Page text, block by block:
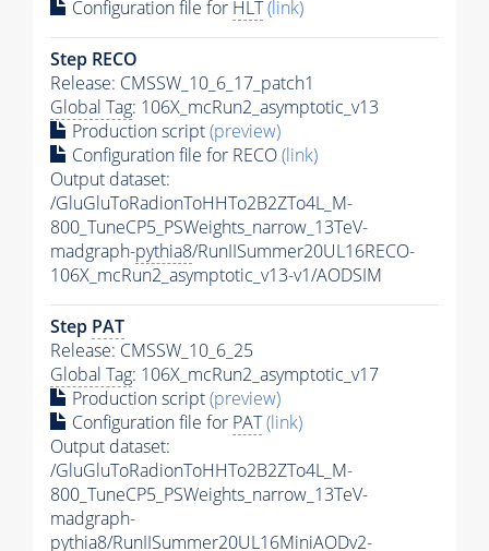
Configuration file for HLT(link)
Step RECO
Release: CMSSW_10_6_17_patch1
Global Tag: 106X_mcRun2_asymptotic_v13
Production script(preview)
Configuration file for RECO(link)
Output dataset:
/GluGluToRadionToHHTo2B2ZTo4L_M-
800_TuneCP5_PSWeights_narrow_13TeV-
madgraph-pythia8/RunIISummer20UL16RECO-
106X_mcRun2_asymptotic_v13-v1/AODSIM
Step PAT
Release: CMSSW_10_6_25
Global Tag: 106X_mcRun2_asymptotic_v17
Production script(preview)
Configuration file for PAT(link)
Output dataset:
/GluGluToRadionToHHTo2B2ZTo4L_M-
800_TuneCP5_PSWeights_narrow_13TeV-
madgraph-
pythia8/RunIISummer20UL16MiniAODv2-